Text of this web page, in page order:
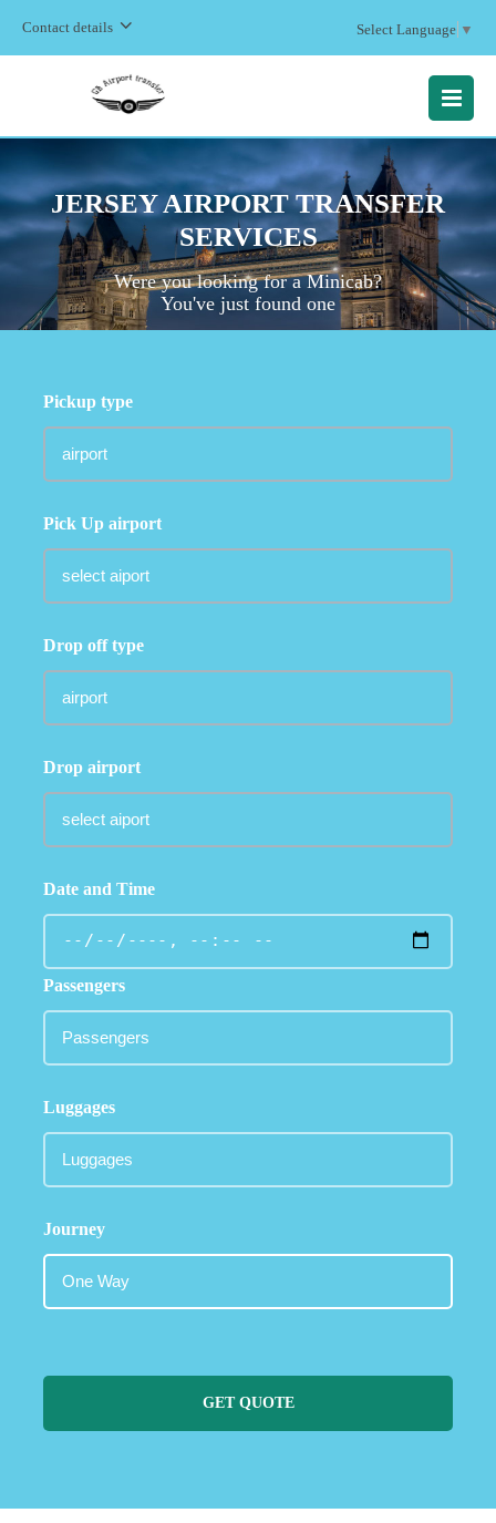
Contact details Select Language ▼
MENU
JERSEY AIRPORT TRANSFER
SERVICES
Were you looking for a Minicab?
You've just found one
Pickup type
Pick Up airport
Drop off type
Drop airport
Date and Time
Passengers
Luggages
Journey
GET QUOTE